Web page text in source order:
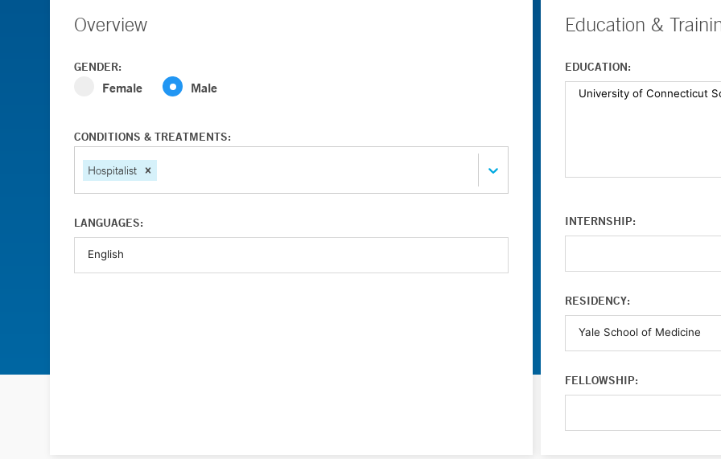
Overview
GENDER:
Female Male
CONDITIONS & TREATMENTS:
Hospitalist
LANGUAGES:
Education &
EDUCATION:
INTERNSHIP:
RESIDENCY:
FELLOWSHIP: